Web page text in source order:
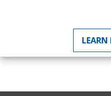
LEARN